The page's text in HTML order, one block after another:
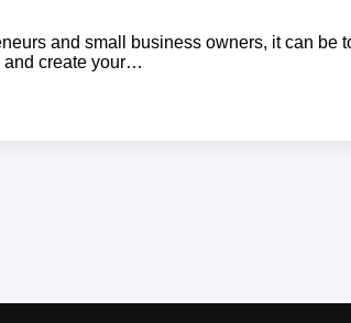
and small business owners, it can be
and create your…